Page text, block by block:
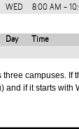
WED 8:00 AM -
Day Time
campuses.
if it starts with